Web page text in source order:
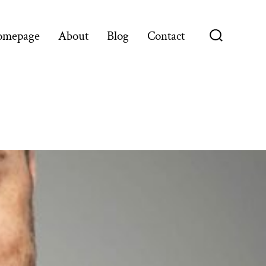
About Blog Contact